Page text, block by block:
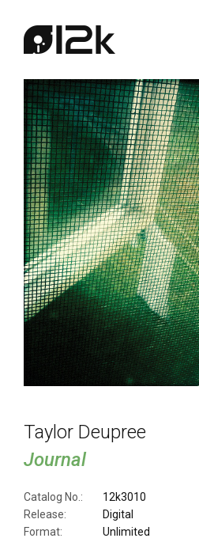
Taylor Deupree
Journal
Catalog No.:
12k3010
Release:
Format:
Digital
Unlimited